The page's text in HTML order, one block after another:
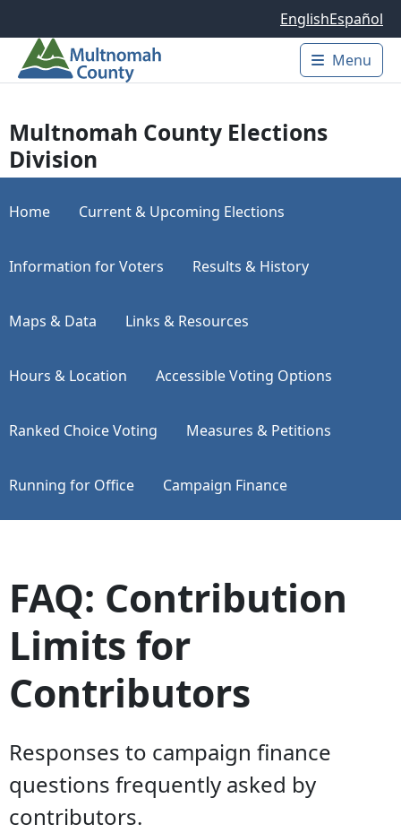
EnglishEspañol
Main
Menu
Multnomah County Elections
Division
Home Current & Upcoming Elections
Information for Voters Results & History
Maps & Data Links & Resources
Hours & Location Accessible Voting Options
Ranked Choice Voting Measures & Petitions
Running for Office Campaign Finance
FAQ: Contribution
Limits for
Contributors
Responses to campaign finance
questions frequently asked by
contributors.